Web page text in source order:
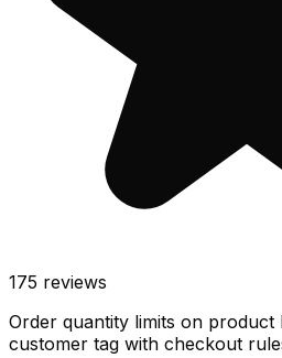
175 reviews
Order quantity limits on product
customer tag with checkout